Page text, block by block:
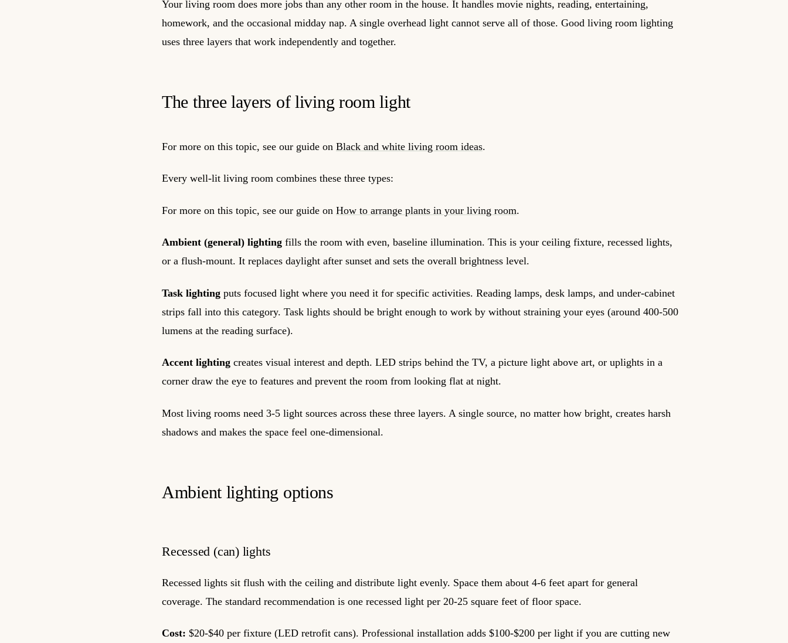
Your living room does more jobs than any other room in the house. It handles movie nights, reading, entertaining,
homework, and the occasional midday nap. A single overhead light cannot serve all of those. Good living room lighting
uses three layers that work independently and together.
The three layers of living room light
For more on this topic, see our guide on Black and white living room ideas.
Every well-lit living room combines these three types:
For more on this topic, see our guide on How to arrange plants in your living room.
Ambient (general) lighting fills the room with even, baseline illumination. This is your ceiling fixture, recessed lights,
or a flush-mount. It replaces daylight after sunset and sets the overall brightness level.
Task lighting puts focused light where you need it for specific activities. Reading lamps, desk lamps, and under-cabinet
strips fall into this category. Task lights should be bright enough to work by without straining your eyes (around 400-500
lumens at the reading surface).
Accent lighting creates visual interest and depth. LED strips behind the TV, a picture light above art, or uplights in a
corner draw the eye to features and prevent the room from looking flat at night.
Most living rooms need 3-5 light sources across these three layers. A single source, no matter how bright, creates harsh
shadows and makes the space feel one-dimensional.
Ambient lighting options
Recessed (can) lights
Recessed lights sit flush with the ceiling and distribute light evenly. Space them about 4-6 feet apart for general
coverage. The standard recommendation is one recessed light per 20-25 square feet of floor space.
Cost: $20-$40 per fixture (LED retrofit cans). Professional installation adds $100-$200 per light if you are cutting new